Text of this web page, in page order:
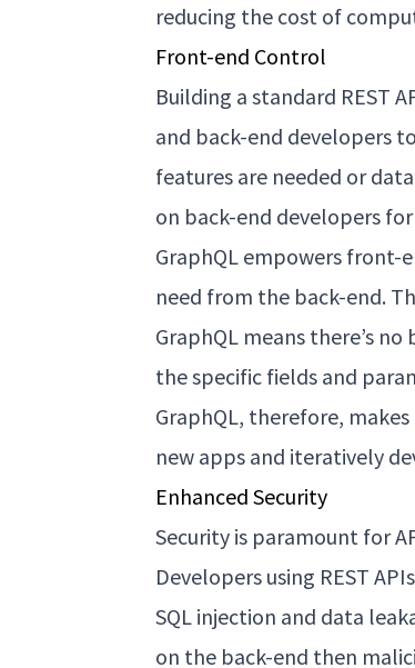
reducing the cost of
Front-end Control
Building a standard REST
and back-end developers
features are needed or
on back-end developers
GraphQL empowers front-
need from the back-end.
GraphQL means there’s
the specific fields and
GraphQL, therefore,
new apps and iteratively
Enhanced Security
Security is paramount for
Developers using REST
SQL injection and data
on the back-end then